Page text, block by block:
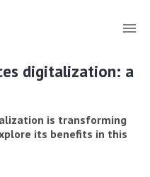
digitalization: a
is transforming
its benefits in this